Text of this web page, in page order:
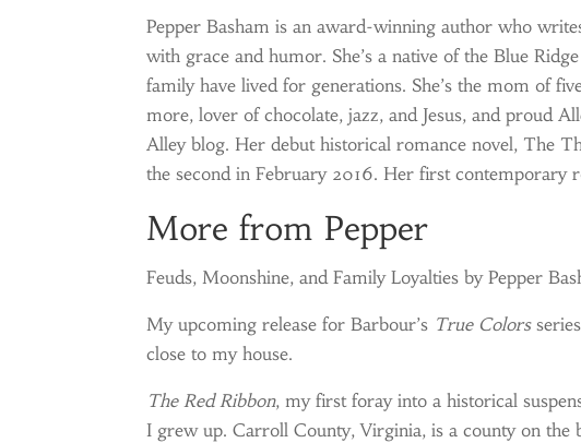
Pepper Basham is an award-winning author who
with grace and humor. She’s a native of the Blue
family have lived for generations. She’s the mom of
more, lover of chocolate, jazz, and Jesus, and proud
Alley blog. Her debut historical romance novel, The
the second in February 2016. Her first contemporary
More from Pepper
Feuds, Moonshine, and Family Loyalties by Pepper
My upcoming release for Barbour’s True Colors
close to my house.
The Red Ribbon, my first foray into a historical
I grew up. Carroll County, Virginia, is a county on